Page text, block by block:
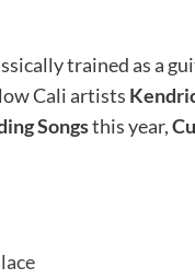
trained as a
Cali artists
Songsthis year,